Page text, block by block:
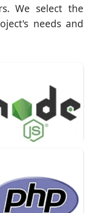
We select the
needs and